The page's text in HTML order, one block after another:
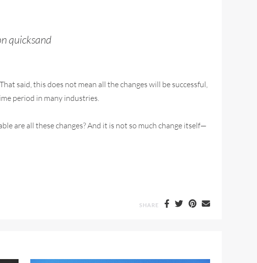
quicksand
said, this does not mean all the changes will be successful,
period in many industries.
are all these changes? And it is not so much change itself—
SHARE